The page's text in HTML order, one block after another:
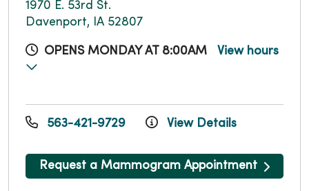
1970 E. 53rd St.
Davenport, IA 52807
OPENS MONDAY AT 8:00AM View hours
563-421-9729 View Details
Request a Mammogram Appointment